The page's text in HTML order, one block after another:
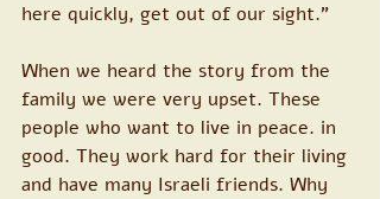
here quickly, get out of our sight."
When we heard the story from the
family we were very upset. These
people who want to live in peace. in
good. They work hard for their living
and have many Israeli friends. Why